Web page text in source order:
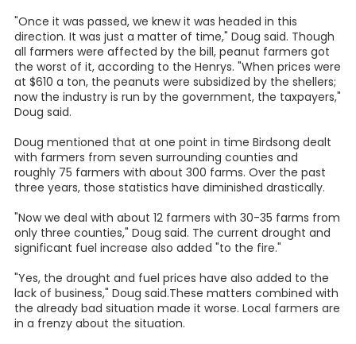
"Once it was passed, we knew it was headed in this
direction. It was just a matter of time," Doug said. Though
all farmers were affected by the bill, peanut farmers got
the worst of it, according to the Henrys. "When prices were
at $610 a ton, the peanuts were subsidized by the shellers;
now the industry is run by the government, the taxpayers,"
Doug said.
Doug mentioned that at one point in time Birdsong dealt
with farmers from seven surrounding counties and
roughly 75 farmers with about 300 farms. Over the past
three years, those statistics have diminished drastically.
"Now we deal with about 12 farmers with 30-35 farms from
only three counties," Doug said. The current drought and
significant fuel increase also added "to the fire."
"Yes, the drought and fuel prices have also added to the
lack of business," Doug said.These matters combined with
the already bad situation made it worse. Local farmers are
in a frenzy about the situation.